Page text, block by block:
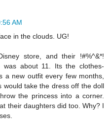
AM
in the clouds. UG!
store, and their !#%^&*!
was about 11. Its the clothes-
a new outfit every few months,
would take the dress off the doll
the princess into a corner.
their daughters did too. Why? I